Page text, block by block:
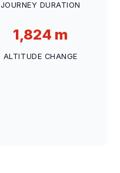
JOURNEY DURATION
1,824 m
ALTITUDE CHANGE